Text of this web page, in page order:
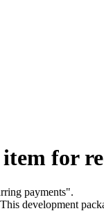
for
payments".
This development